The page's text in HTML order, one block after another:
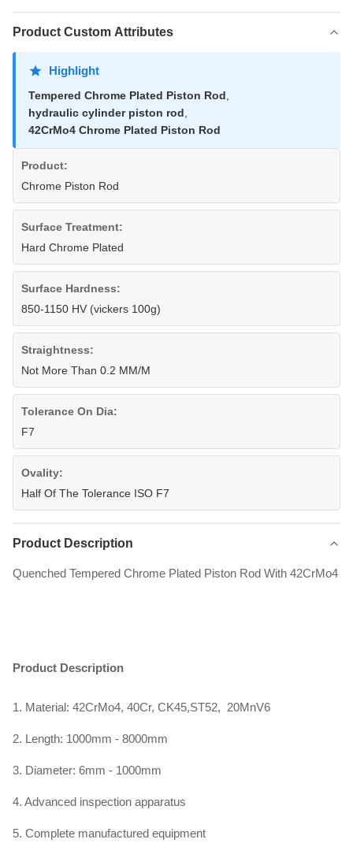
Product Custom Attributes
Highlight
Tempered Chrome Plated Piston Rod
hydraulic cylinder piston rod
42CrMo4 Chrome Plated Piston Rod
Product:
Chrome Piston Rod
Surface Treatment:
Hard Chrome Plated
Surface Hardness:
850-1150 HV (vickers 100g)
Straightness:
Not More Than 0.2 MM/M
Tolerance On Dia:
F7
Ovality:
Half Of The Tolerance ISO F7
Product Description
Quenched Tempered Chrome Plated Piston Rod With 42CrMo4
Product Description
1. Material: 42CrMo4, 40Cr, CK45,ST52, 20MnV6
2. Length: 1000mm - 8000mm
3. Diameter: 6mm - 1000mm
4. Advanced inspection apparatus
5. Complete manufactured equipment